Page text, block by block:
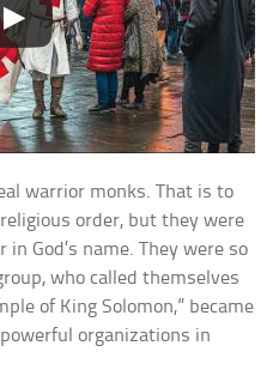
warrior monks. That is to
order, but they were
God’s name. They were so
who called themselves
of King Solomon,” became
organizations in